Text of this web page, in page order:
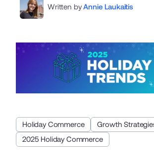
Written by Annie Laukaitis
Holiday Commerce
Growth
2025 Holiday Commerce